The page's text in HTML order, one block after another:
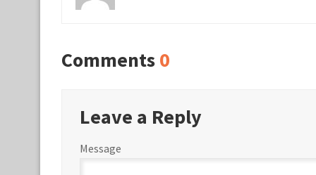
Comments0
Leave a Reply
Message